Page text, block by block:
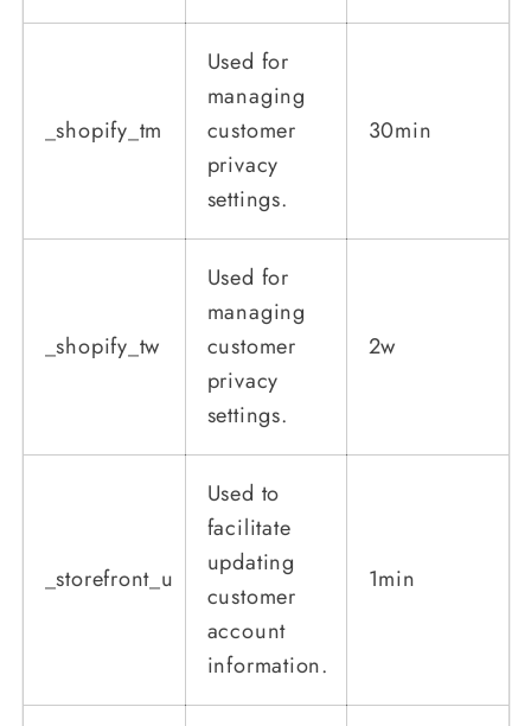
_shopify_tm
Used for
managing
customer
privacy
settings.
30min
_shopify_tw
Used for
managing
customer
privacy
settings.
2w
_storefront_u
Used to
facilitate
updating
customer
account
information.
1min